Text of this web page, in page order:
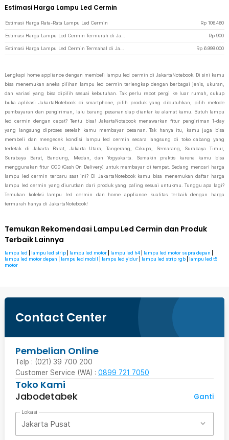
Estimasi Harga Lampu Led Cermin
Estimasi Harga Rata-Rata Lampu Led Cermin Rp 106.460
Rp 900
Rp 6.999.000
Lengkapi home appliance dengan membeli lampu led cermin di JakartaNotebook. Di sini kamu
bisa menemukan aneka pilihan lampu led cermin terlengkap dengan berbagai jenis, ukuran,
dan variasi yang bisa dipilih sesuai kebutuhan. Tak perlu repot pergi ke luar rumah, cukup
buka aplikasi JakartaNotebook di smartphone, pilih produk yang dibutuhkan, pilih metode
pembayaran dan pengiriman, lalu barang pesanan siap diantar ke alamat kamu. Butuh lampu
led cermin dengan cepat? Tentu bisa! JakartaNotebook menawarkan fitur pengiriman 1-day
yang langsung diproses setelah kamu membayar pesanan. Tak hanya itu, kamu juga bisa
membeli dan mengecek kondisi lampu led cermin secara langsung di toko cabang yang
terletak di Jakarta Barat, Jakarta Utara, Tangerang, Cikupa, Semarang, Surabaya Timur,
Surabaya Barat, Bandung, Medan, dan Yogyakarta. Semakin praktis karena kamu bisa
menggunakan fitur COD (Cash On Delivery) untuk membayar di tempat. Sedang mencari harga
lampu led cermin terbaru saat ini? Di JakartaNotebook kamu bisa menemukan daftar harga
lampu led cermin yang diurutkan dari produk yang paling sesuai untukmu. Tunggu apa lagi?
Temukan koleksi lampu led cermin dan home appliance kualitas terbaik dengan harga
termurah hanya di JakartaNotebook!
Temukan Rekomendasi Lampu Led Cermin dan Produk
Terbaik Lainnya
lampu led lampu led strip lampu led motor lampu led h4 lampu led motor supra depan
lampu led motor depan
lampu led mobil lampu led yidur lampu led strip rgb
lampu led t5
motor
Contact Center
Pembelian Online
Telp : (021) 39 700 200
Customer Service (WA) : 0899 721 7050
Toko Kami
Jabodetabek
Ganti
Lokasi
Jakarta Pusat